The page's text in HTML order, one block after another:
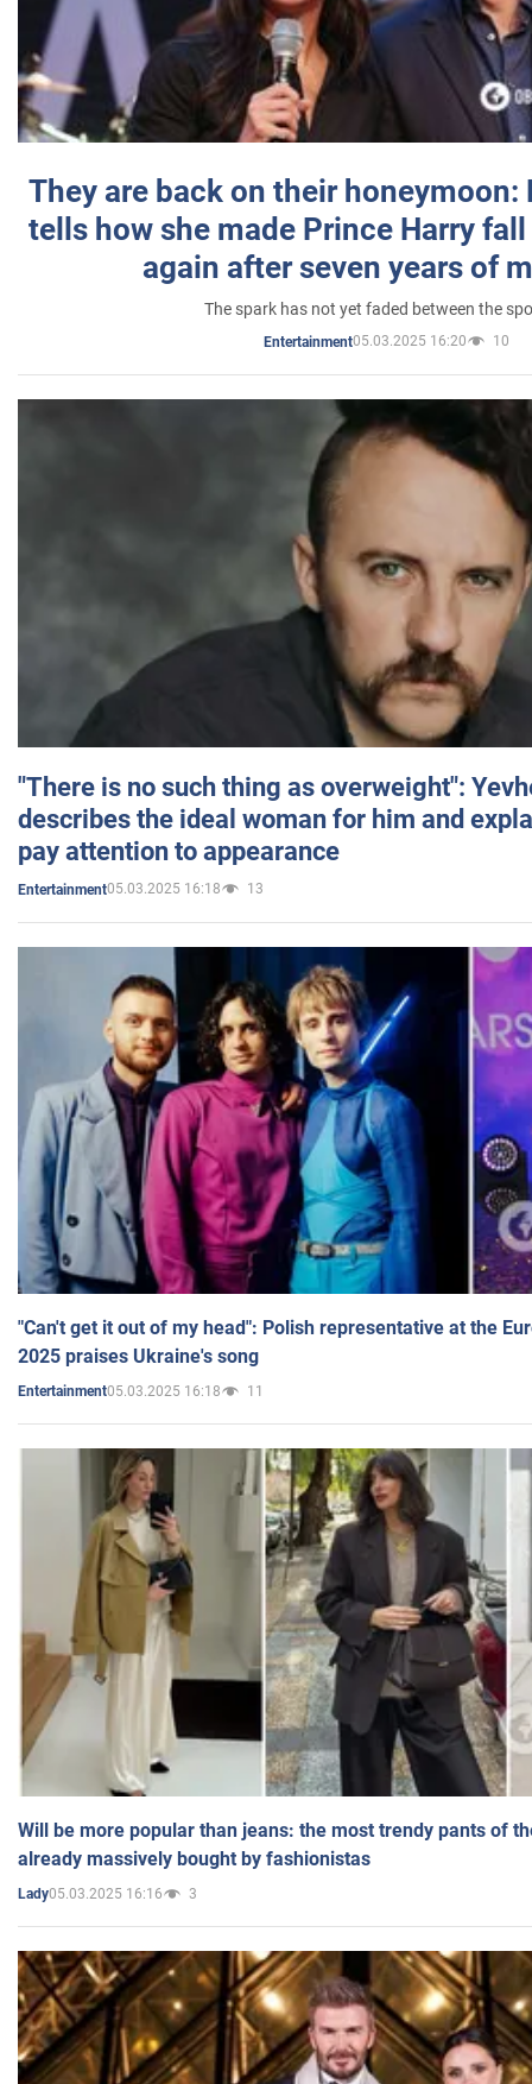
They are back on their honeymoon:
tells how she made Prince Harry
again after seven years of
The spark has not yet faded between the
Entertainment05.03.2025 16:20 10
"There is no such thing as overweight":
describes the ideal woman for him and
pay attention to appearance
Entertainment05.03.2025 16:18 13
"Can't get it out of my head": Polish representative at the
2025 praises Ukraine's song
Entertainment05.03.2025 16:18 11
Will be more popular than jeans: the most trendy pants of
already massively bought by fashionistas
Lady05.03.2025 16:16 3